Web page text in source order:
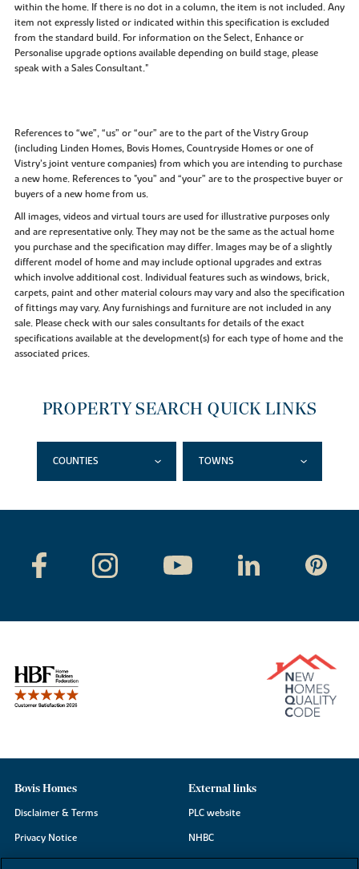
within the home. If there is no dot in a column, the item is not included. Any
item not expressly listed or indicated within this specification is excluded
from the standard build. For information on the Select, Enhance or
Personalise upgrade options available depending on build stage, please
speak with a Sales Consultant."
References to “we”, “us” or “our” are to the part of the Vistry Group
(including Linden Homes, Bovis Homes, Countryside Homes or one of
Vistry’s joint venture companies) from which you are intending to purchase
a new home. References to "you” and “your” are to the prospective buyer or
buyers of a new home from us.
All images, videos and virtual tours are used for illustrative purposes only
and are representative only. They may not be the same as the actual home
you purchase and the specification may differ. Images may be of a slightly
different model of home and may include optional upgrades and extras
which involve additional cost. Individual features such as windows, brick,
carpets, paint and other material colours may vary and also the specification
of fittings may vary. Any furnishings and furniture are not included in any
sale. Please check with our sales consultants for details of the exact
specifications available at the development(s) for each type of home and the
associated prices.
PROPERTY SEARCH QUICK LINKS
COUNTIES TOWNS
Bovis Homes
Disclaimer & Terms
Privacy Notice
Cookie Information
External links
PLC website
NHBC
Consumer code